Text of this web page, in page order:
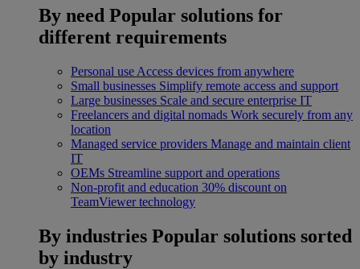
By need Popular solutions for
different requirements
Personal use Access devices from anywhere
Small businesses Simplify remote access and support
Large businesses Scale and secure enterprise IT
Freelancers and digital nomads Work securely from any
location
Managed service providers Manage and maintain client
IT
OEMs Streamline support and operations
Non-profit and education 30% discount on
TeamViewer technology
By industries Popular solutions sorted
by industry